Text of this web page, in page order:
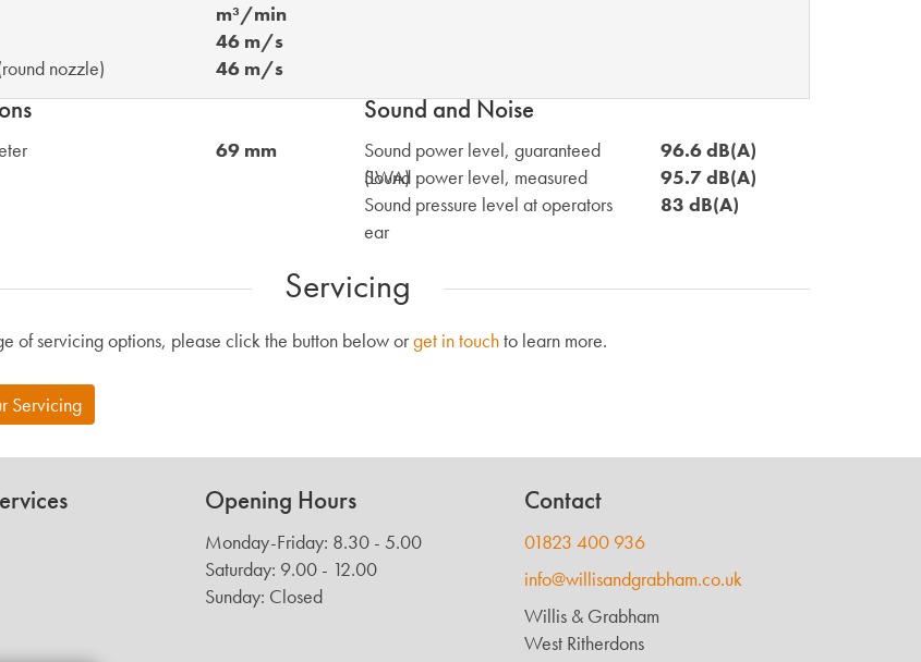
m³/min
46 m/s
nozzle)
46 m/s
69 mm
Sound and Noise
Sound power level, guaranteed
(LWA)
96.6 dB(A)
Sound power level, measured
95.7 dB(A)
Sound pressure level at operators
ear
83 dB(A)
Servicing
of servicing options, please click the button below orget in touchto learn more.
Servicing
Opening Hours
Monday-Friday: 8.30 - 5.00
Saturday: 9.00 - 12.00
Sunday: Closed
Contact
01823 400 936
info@willisandgrabham.co.uk
Willis & Grabham
West Ritherdons